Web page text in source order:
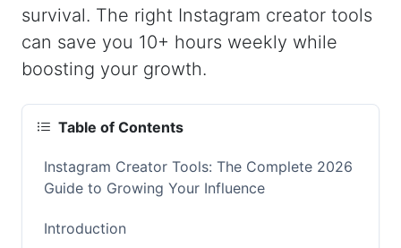
survival. The right Instagram creator tools
can save you 10+ hours weekly while
boosting your growth.
Table of Contents
Instagram Creator Tools: The Complete 2026
Guide to Growing Your Influence
Introduction